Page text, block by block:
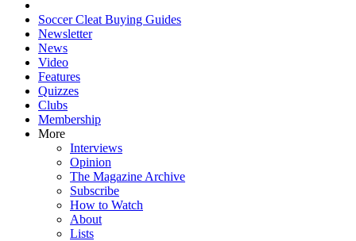
Soccer Cleat Buying Guides
Newsletter
News
Video
Features
Quizzes
Clubs
Membership
More
Interviews
Opinion
The Magazine Archive
Subscribe
How to Watch
About
Lists